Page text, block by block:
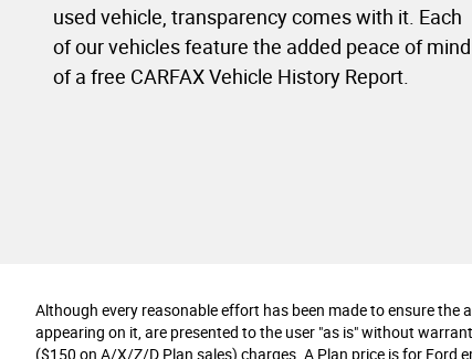
used vehicle, transparency comes with it. Each
of our vehicles feature the added peace of mind
of a free CARFAX Vehicle History Report.
Although every reasonable effort has been made to ensure
appearing on it, are presented to the user "as is" without
($150 on A/X/Z/D Plan sales) charges. A Plan price is for Ford